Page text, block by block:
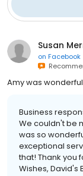
Susan
on Facebook
Amy was
Business
We couldn't be
was so
exceptional
that! Thank you
Wishes, David's